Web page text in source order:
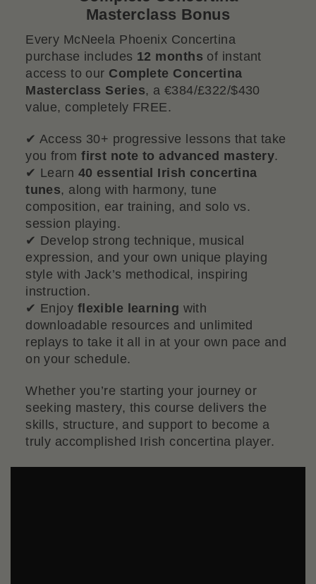
Masterclass Bonus
Every McNeela Phoenix Concertina
purchase includes 12 months of instant
access to our Complete Concertina
Masterclass Series, a €384/£322/$430
value, completely FREE.
✔ Access 30+ progressive lessons that take
you fromfirst note to advanced mastery.
✔ Learn 40 essential Irish concertina
tunes, along with harmony, tune
composition, ear training, and solo vs.
session playing.
✔ Develop strong technique, musical
expression, and your own unique playing
style with Jack’s methodical, inspiring
instruction.
✔ Enjoy flexible learning with
downloadable resources and unlimited
replays to take it all in at your own pace and
on your schedule.
Whether you’re starting your journey or
seeking mastery, this course delivers the
skills, structure, and support to become a
truly accomplished Irish concertina player.